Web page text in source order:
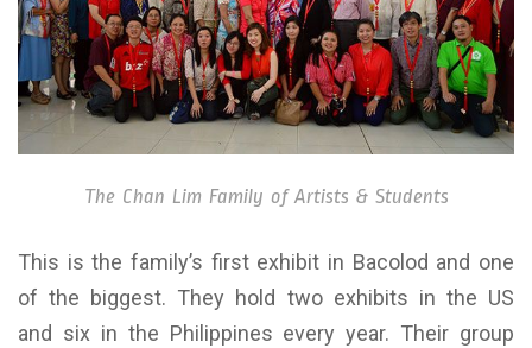
The Chan Lim Family of Artists & Students
This is the family’s first exhibit in Bacolod and one
of the biggest. They hold two exhibits in the US
and six in the Philippines every year. Their group